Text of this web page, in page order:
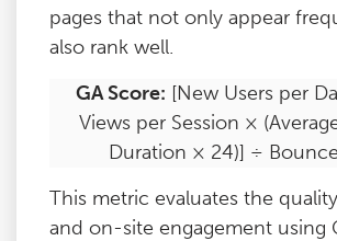
pages that not only appear
also rank well.
GA Score: [New Users per
Views per Session ×
Duration × 24)] ÷
This metric evaluates the
and on-site engagement using